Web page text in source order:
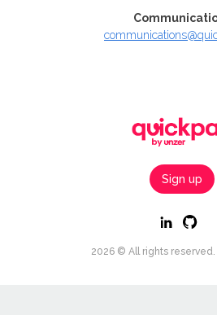
Sign up
2026 © All rights